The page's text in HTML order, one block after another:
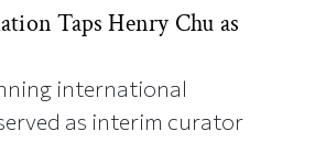
Taps Henry Chu as
international
as interim curator